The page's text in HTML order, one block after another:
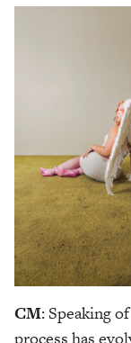
CM: Speaking
process has